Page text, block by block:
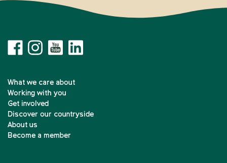
What we care about
Working with you
Get involved
Discover our countryside
About us
Become a member